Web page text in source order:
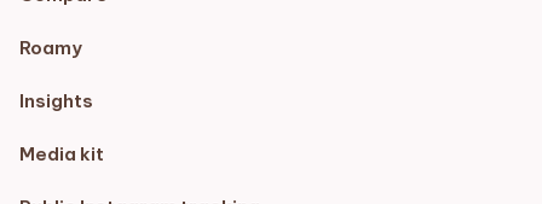
Roamy
Insights
Media kit